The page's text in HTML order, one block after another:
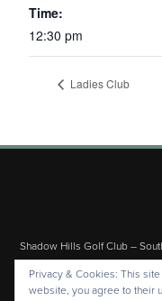
Time:
12:30 pm
Ladies Club
Shadow Hills Golf Club –
Copyright © 2026
Privacy & Cookies: This
website, you agree to their